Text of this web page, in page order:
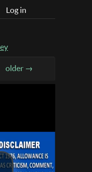
Log in
older →